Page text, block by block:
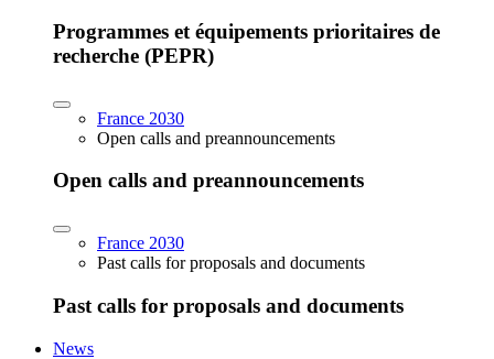
Programmes et équipements prioritaires de
recherche (PEPR)
France 2030
Open calls and preannouncements
Open calls and preannouncements
France 2030
Past calls for proposals and documents
Past calls for proposals and documents
News